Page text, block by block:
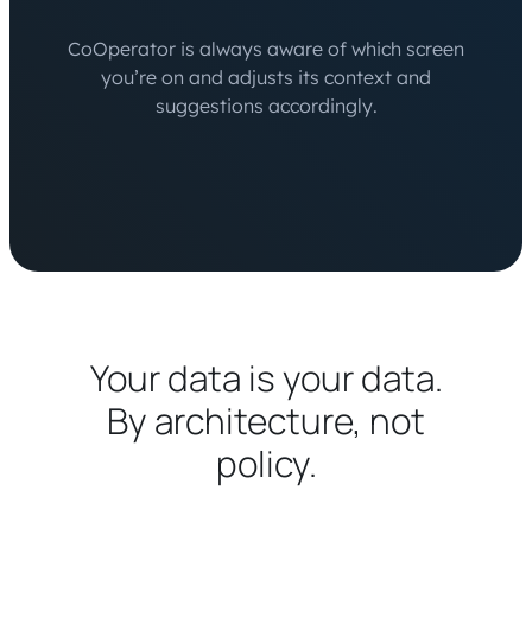
CoOperator is always aware of which screen
you’re on and adjusts its context and
suggestions accordingly.
Your data is your data.
By architecture, not
policy.